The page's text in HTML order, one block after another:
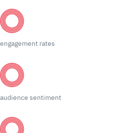
engagement rates
audience sentiment